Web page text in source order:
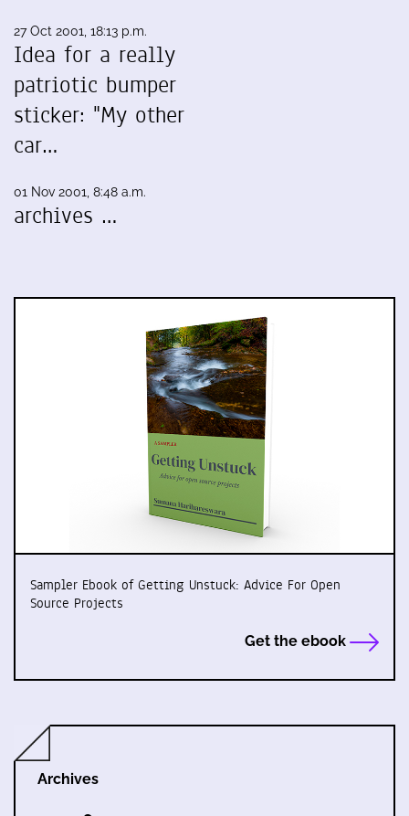
27 Oct 2001, 18:13 p.m.
Idea for a really
patriotic bumper
sticker: "My other
car…
01 Nov 2001, 8:48 a.m.
archives …
Sampler Ebook of Getting Unstuck: Advice For Open
Source Projects
Get the ebook
Archives